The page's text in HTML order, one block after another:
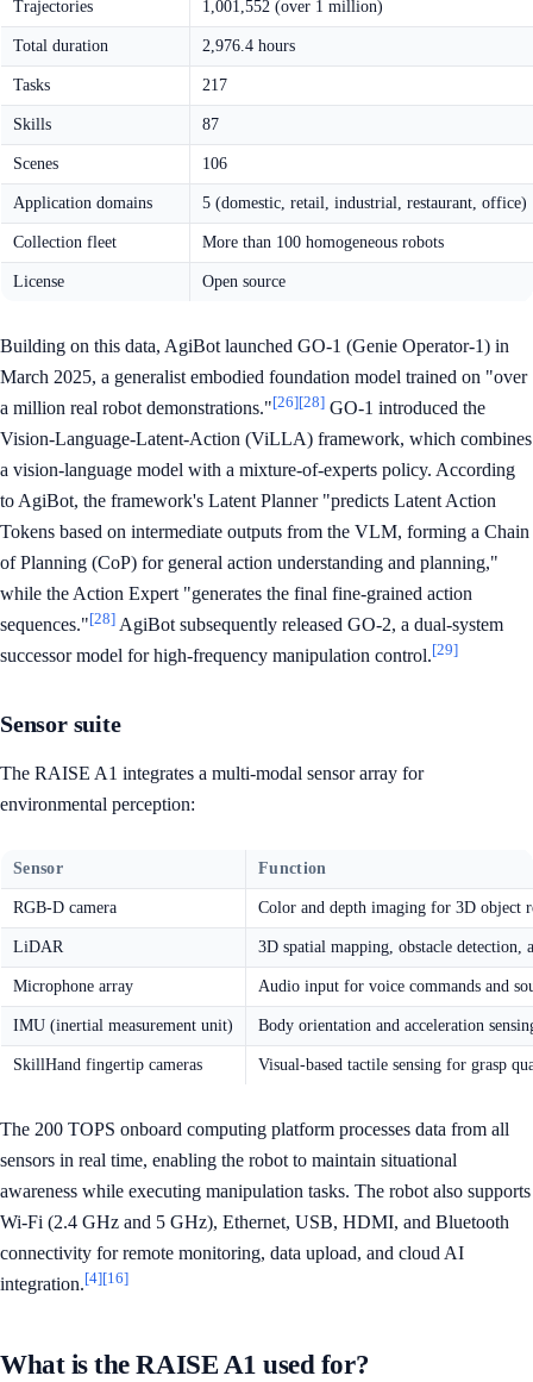
Trajectories 1,001,552 (over 1 million)
Total duration 2,976.4 hours
Tasks 217
Skills 87
Scenes 106
Application domains 5 (domestic, retail, industrial, restaurant, office)
Collection fleet More than 100 homogeneous robots
License Open source
Building on this data, AgiBot launched GO-1 (Genie Operator-1) in
March 2025, a generalist embodied foundation model trained on "over
a million real robot demonstrations."[26][28] GO-1 introduced the
Vision-Language-Latent-Action (ViLLA) framework, which combines
a vision-language model with a mixture-of-experts policy. According
to AgiBot, the framework's Latent Planner "predicts Latent Action
Tokens based on intermediate outputs from the VLM, forming a Chain
of Planning (CoP) for general action understanding and planning,"
while the Action Expert "generates the final fine-grained action
sequences."[28] AgiBot subsequently released GO-2, a dual-system
successor model for high-frequency manipulation control.[29]
Sensor suite
The RAISE A1 integrates a multi-modal sensor array for
environmental perception:
Sensor Function
RGB-D camera Color and depth imaging for 3D object
LiDAR 3D spatial mapping, obstacle detection,
Microphone array Audio input for voice commands and
IMU (inertial measurement unit) Body orientation and acceleration
SkillHand fingertip cameras Visual-based tactile sensing for grasp
The 200 TOPS onboard computing platform processes data from all
sensors in real time, enabling the robot to maintain situational
awareness while executing manipulation tasks. The robot also supports
Wi-Fi (2.4 GHz and 5 GHz), Ethernet, USB, HDMI, and Bluetooth
connectivity for remote monitoring, data upload, and cloud AI
integration.[4][16]
What is the RAISE A1 used for?